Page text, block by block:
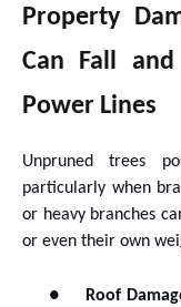
Property
Can Fall
Power Lines
Unpruned trees
particularly when
or heavy branches
or even their own
● Roof